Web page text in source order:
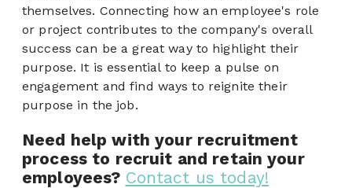
themselves. Connecting how an employee's role
or project contributes to the company's overall
success can be a great way to highlight their
purpose. It is essential to keep a pulse on
engagement and find ways to reignite their
purpose in the job.
Need help with your recruitment
process to recruit and retain your
employees? Contact us today!